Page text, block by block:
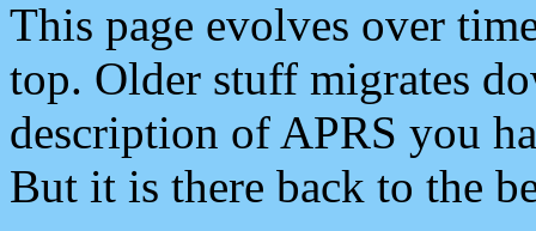
This page evolves over
top. Older stuff migrates
description of APRS you
But it is there back to the